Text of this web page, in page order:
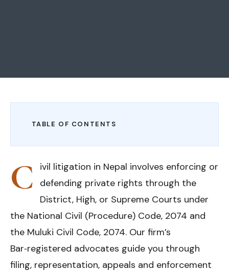
TABLE OF CONTENTS
C
ivil litigation in Nepal involves enforcing or
defending private rights through the
District, High, or Supreme Courts under
the National Civil (Procedure) Code, 2074 and
the Muluki Civil Code, 2074. Our firm’s
Bar‑registered advocates guide you through
filing, representation, appeals and enforcement